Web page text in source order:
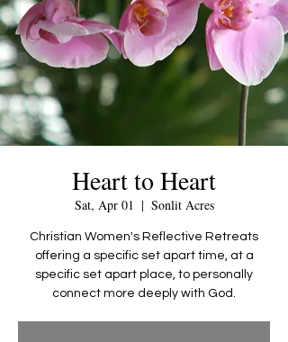
Heart to Heart
Sat, Apr 01
  |
Sonlit Acres
Christian Women's Reflective Retreats
offering a specific set apart time, at a
specific set apart place, to personally
connect more deeply with God.